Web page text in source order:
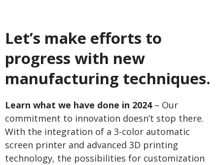
Let’s make efforts to
progress with new
manufacturing techniques.
Learn what we have done in 2024– Our
commitment to innovation doesn’t stop there.
With the integration of a 3-color automatic
screen printer and advanced 3D printing
technology, the possibilities for customization